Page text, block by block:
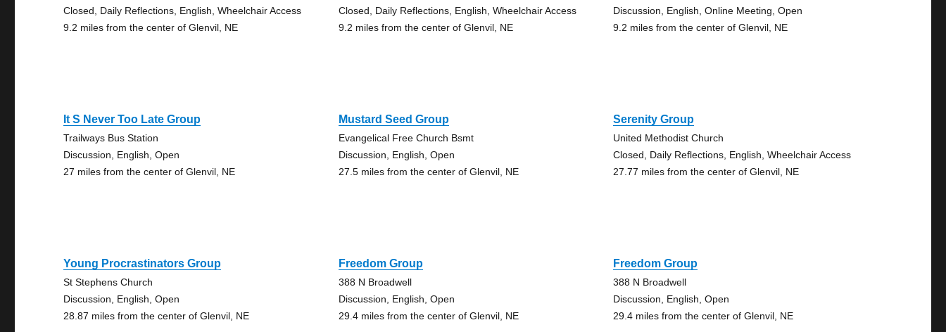
Closed, Daily Reflections, English, Wheelchair Access
9.2 miles from the center of Glenvil, NE
Closed, Daily Reflections, English, Wheelchair Access
9.2 miles from the center of Glenvil, NE
Discussion, English, Online Meeting, Open
9.2 miles from the center of Glenvil, NE
It S Never Too Late Group
Trailways Bus Station
Discussion, English, Open
27 miles from the center of Glenvil, NE
Mustard Seed Group
Evangelical Free Church Bsmt
Discussion, English, Open
27.5 miles from the center of Glenvil, NE
Serenity Group
United Methodist Church
Closed, Daily Reflections, English, Wheelchair Access
27.77 miles from the center of Glenvil, NE
Young Procrastinators Group
St Stephens Church
Discussion, English, Open
28.87 miles from the center of Glenvil, NE
Freedom Group
388 N Broadwell
Discussion, English, Open
29.4 miles from the center of Glenvil, NE
Freedom Group
388 N Broadwell
Discussion, English, Open
29.4 miles from the center of Glenvil, NE